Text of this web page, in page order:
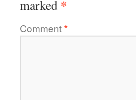
marked *
Comment*